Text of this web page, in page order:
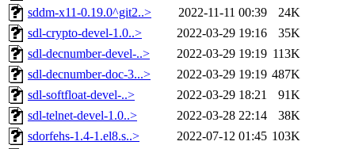
sddm-x11-0.19.0^git2..>
2022-11-11 00:39
24K
sdl-crypto-devel-1.0..>
2022-03-29 19:16
35K
sdl-decnumber-devel-..>
2022-03-29 19:19 113K
sdl-decnumber-doc-3...>
2022-03-29 19:19 487K
sdl-softfloat-devel-..>
2022-03-29 18:21
91K
sdl-telnet-devel-1.0..>
2022-03-28 22:14
38K
sdorfehs-1.4-1.el8.s..>
2022-07-12 01:45 103K